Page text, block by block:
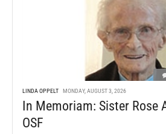
LINDA OPPELT MONDAY, AUGUST 3, 2026
In Memoriam: Sister Rose
OSF